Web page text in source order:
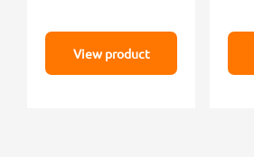
View product